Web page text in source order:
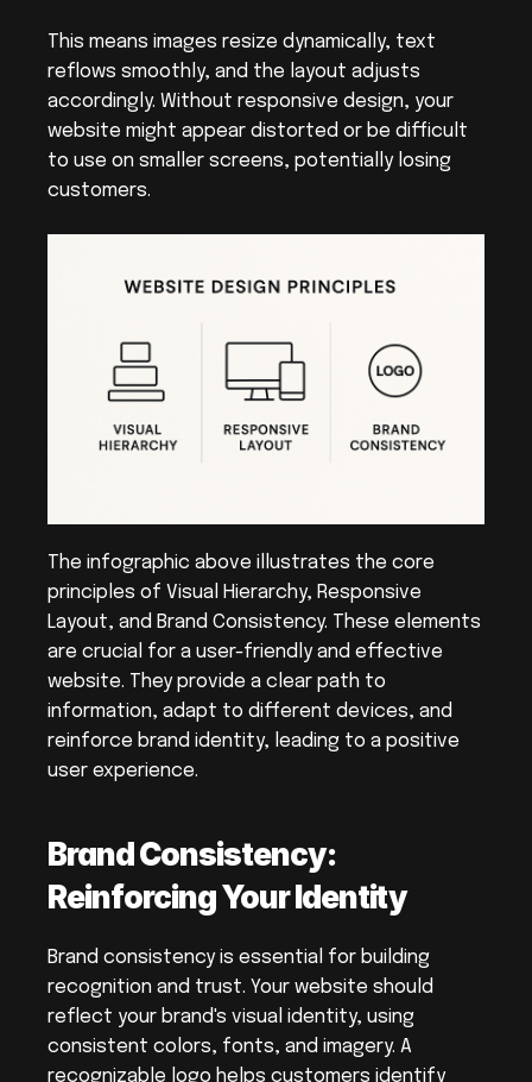
This means images resize dynamically, text
reflows smoothly, and the layout adjusts
accordingly. Without responsive design, your
website might appear distorted or be difficult
to use on smaller screens, potentially losing
customers.
The infographic above illustrates the core
principles of Visual Hierarchy, Responsive
Layout, and Brand Consistency. These elements
are crucial for a user-friendly and effective
website. They provide a clear path to
information, adapt to different devices, and
reinforce brand identity, leading to a positive
user experience.
Brand Consistency:
Reinforcing Your Identity
Brand consistency is essential for building
recognition and trust. Your website should
reflect your brand's visual identity, using
consistent colors, fonts, and imagery. A
recognizable logo helps customers identify